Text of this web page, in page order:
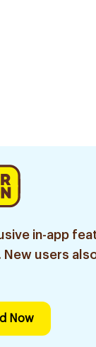
in-app
users
Now